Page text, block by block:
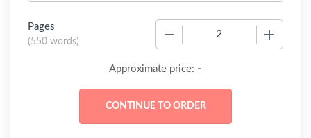
Pages
(550 words)
Approximate price: -